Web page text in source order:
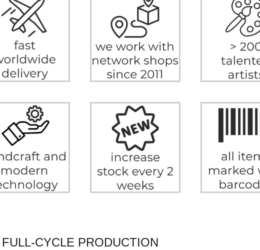
FULL-CYCLE PRODUCTION